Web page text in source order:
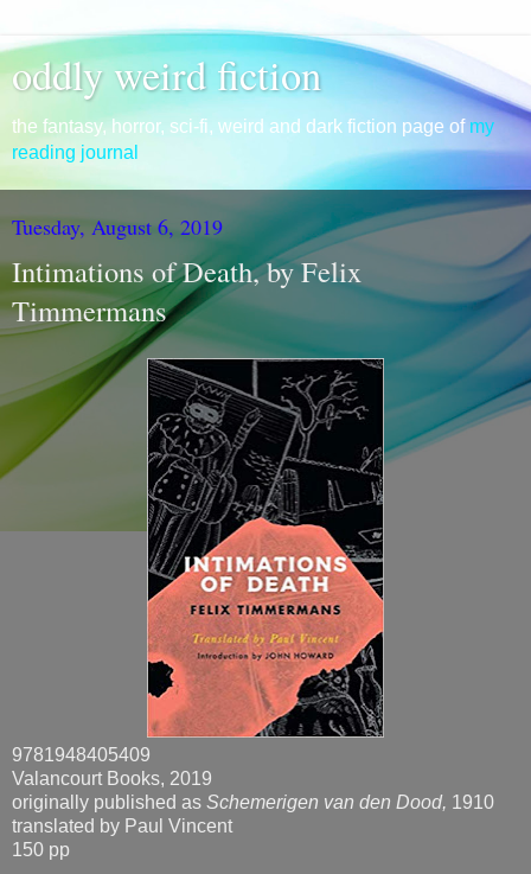
oddly weird fiction
the fantasy, horror, sci-fi, weird and dark fiction page of my
reading journal
Tuesday, August 6, 2019
Intimations of Death, by Felix
Timmermans
9781948405409
Valancourt Books, 2019
originally published as Schemerigen van den Dood, 1910
translated by Paul Vincent
150 pp